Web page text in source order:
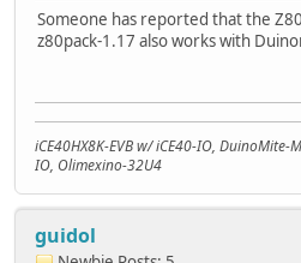
Someone has reported that the
z80pack-1.17 also works with
iCE40HX8K-EVB w/ iCE40-IO,
IO, Olimexino-32U4
guidol